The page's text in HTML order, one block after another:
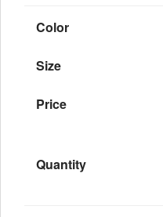
Color
Size
Price
Quantity